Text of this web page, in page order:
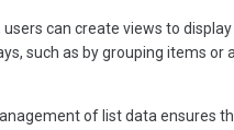
users can create views to
such as by grouping items or
of list data ensures